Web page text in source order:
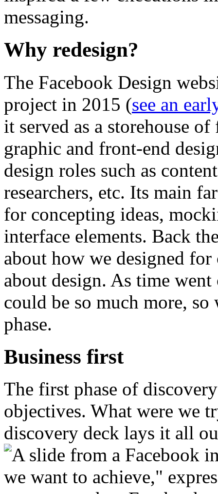
messaging.
Why redesign?
The Facebook Design
project in 2015 (see an
it served as a storehouse
graphic and front-end
design roles such as
researchers, etc. Its main
for concepting ideas,
interface elements. Back
about how we designed
about design. As time
could be so much more,
phase.
Business first
The first phase of
objectives. What were we
discovery deck lays it all